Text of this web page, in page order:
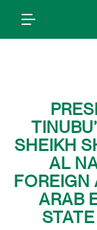
SHEIKH
AL
FOREIGN
ARAB